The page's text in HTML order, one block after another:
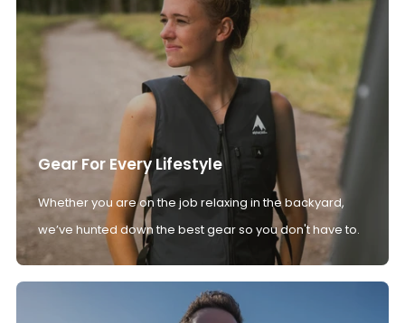
Gear For Every Lifestyle
Whether you are on the job relaxing in the backyard,
we’ve hunted down the best gear so you don't have to.